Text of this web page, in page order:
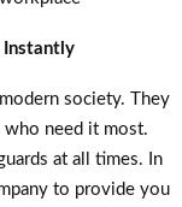
Instantly
society. They
who need it most.
at all times. In
to provide you